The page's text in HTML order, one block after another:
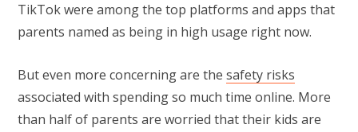
TikTok were among the top platforms and apps that
parents named as being in high usage right now.
But even more concerning are the safety risks
associated with spending so much time online. More
than half of parents are worried that their kids are